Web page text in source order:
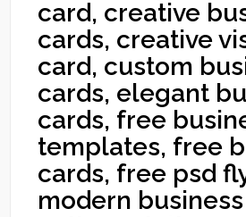
card, creative
cards, creative
card, custom
cards, elegant
cards, free
templates, free
cards, free psd
modern